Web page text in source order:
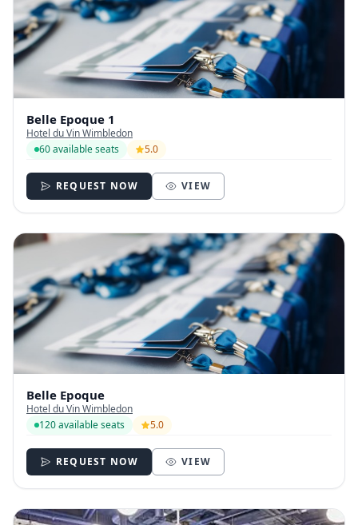
Belle Epoque 1
Hotel du Vin Wimbledon
60 available seats
5.0
REQUEST NOW VIEW
Belle Epoque
Hotel du Vin Wimbledon
120 available seats
5.0
REQUEST NOW VIEW